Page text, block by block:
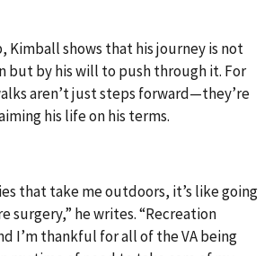
Kimball shows that his journey is not
but by his will to push through it. For
aren’t just steps forward—they’re
his life on his terms.
that take me outdoors, it’s like going
surgery,” he writes. “Recreation
I’m thankful for all of the VA being